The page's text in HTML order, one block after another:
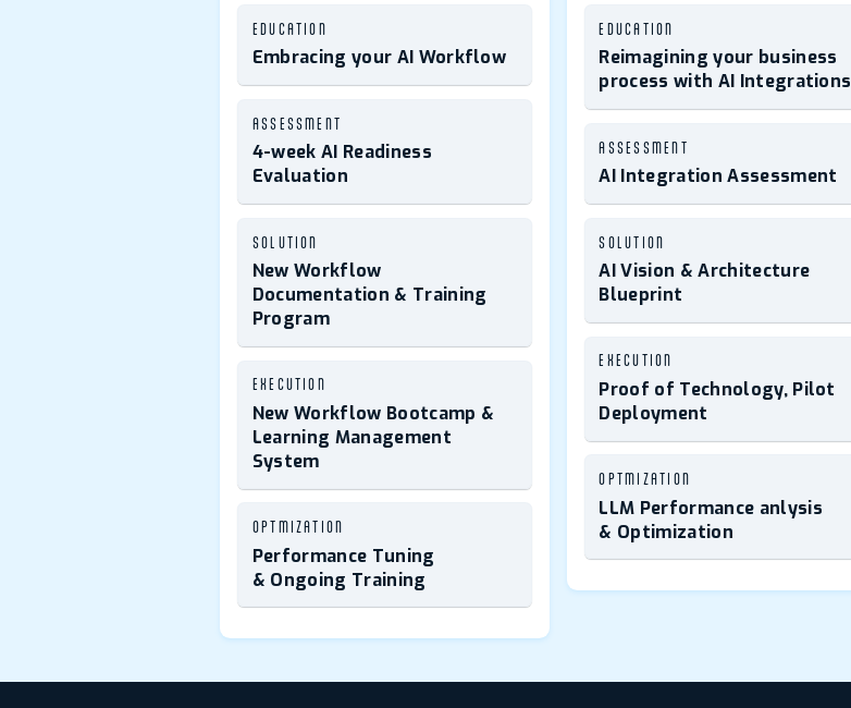
EDUCATION
Embracing your AI Workflow
ASSESSMENT
4-week AI Readiness
Evaluation
SOLUTION
New Workflow
Documentation & Training
Program
EXECUTION
New Workflow Bootcamp &
Learning Management
System
OPTMIZATION
Performance Tuning
& Ongoing Training
EDUCATION
Reimagining your business
process with AI Integrations
ASSESSMENT
AI Integration Assessment
SOLUTION
AI Vision & Architecture
Blueprint
EXECUTION
Proof of Technology, Pilot
Deployment
OPTMIZATION
LLM Performance anlysis
& Optimization